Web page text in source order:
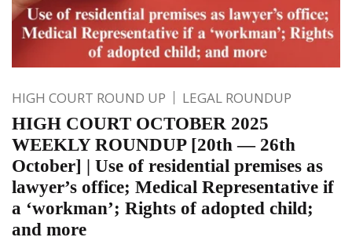
HIGH COURT ROUND UP LEGAL ROUNDUP
HIGH COURT OCTOBER 2025
WEEKLY ROUNDUP [20th — 26th
October] | Use of residential premises as
lawyer’s office; Medical Representative if
a ‘workman’; Rights of adopted child;
and more